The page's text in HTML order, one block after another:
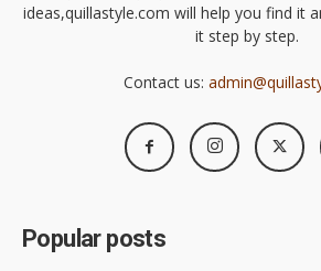
ideas,quillastyle.com will help you find it
it step by step.
Contact us:
Popular posts